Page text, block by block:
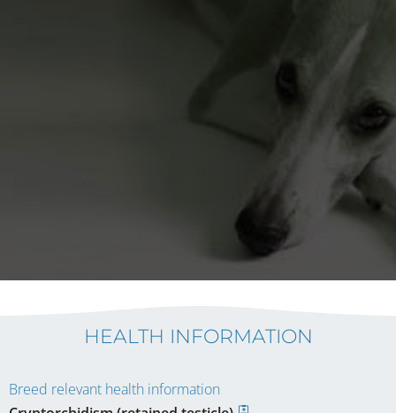
HEALTH INFORMATION
Breed relevant health information